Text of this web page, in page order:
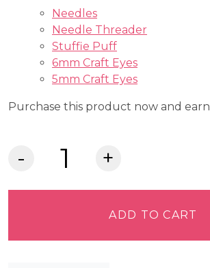
Needles
Needle Threader
Stuffie Puff
6mm Craft Eyes
5mm Craft Eyes
Purchase this product now and earn
ADD TO CART